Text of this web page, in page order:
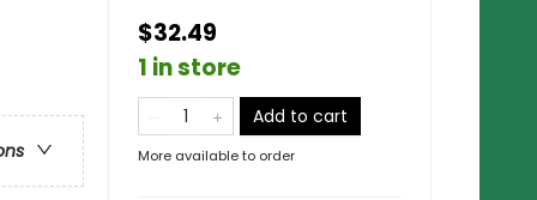
$32.49
1 in store
Add to cart
More available to order